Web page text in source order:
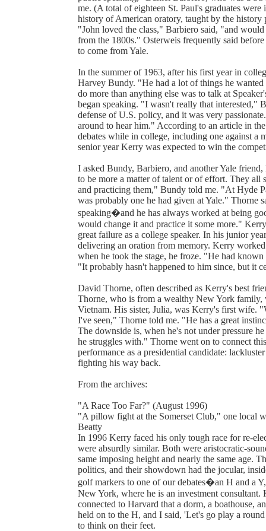
me. (A total of eighteen St. Paul's graduates
history of American oratory, taught by the
"John loved the class," Barbiero said, "and would
from the 1800s." Osterweis frequently said
to come from Yale.
In the summer of 1963, after his first year in
Harvey Bundy. "He had a lot of things he
do more than anything else was to talk at
began speaking. "I wasn't really that interested,"
defense of U.S. policy, and it was very
around to hear him." According to an article in
debates while in college, including one against a
senior year Kerry was expected to win the
I asked Bundy, Barbiero, and another Yale
to be more a matter of talent or of effort. They
and practicing them," Bundy told me. "At Hyde
was probably one he had given at Yale." Thorne
speaking�and he has always worked at being
would change it and practice it some more."
great failure as a college speaker. In his junior
delivering an oration from memory. Kerry
when he took the stage, he froze. "He had
"It probably hasn't happened to him since, but it
David Thorne, often described as Kerry's best
Thorne, who is from a wealthy New York
Vietnam. His sister, Julia, was Kerry's first wife.
I've seen," Thorne told me. "He has a great
The downside is, when he's not under pressure
he struggles with." Thorne went on to connect
performance as a presidential candidate:
fighting his way back.
From the archives:
"A Race Too Far?" (August 1996)
"A pillow fight at the Somerset Club," one local
Beatty
In 1996 Kerry faced his only tough race for re-
were absurdly similar. Both were aristocratic-
same imposing height and nearly the same age.
politics, and their showdown had the jocular,
golf markers to one of our debates�an H and a
New York, where he is an investment
connected to Harvard that a dorm, a boathouse,
held on to the H, and I said, 'Let's go play a
to think on their feet.